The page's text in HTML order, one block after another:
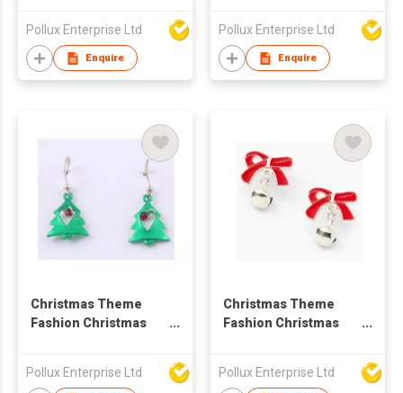
Pollux Enterprise Ltd
Enquire
Pollux Enterprise Ltd
Enquire
Christmas Theme
Fashion Christmas
Pollux Enterprise Ltd
Christmas Theme
Fashion Christmas
Pollux Enterprise Ltd